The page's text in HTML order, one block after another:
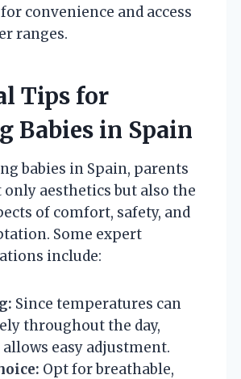
convenience and access
ranges.
Tips for
Babies in Spain
babies in Spain, parents
aesthetics but also the
of comfort, safety, and
Some expert
include:
Since temperatures can
throughout the day,
easy adjustment.
Opt for breathable,